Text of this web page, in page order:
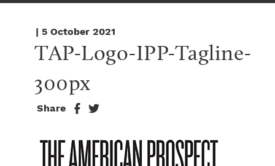
| 5 October 2021
TAP-Logo-IPP-Tagline-
300px
Share